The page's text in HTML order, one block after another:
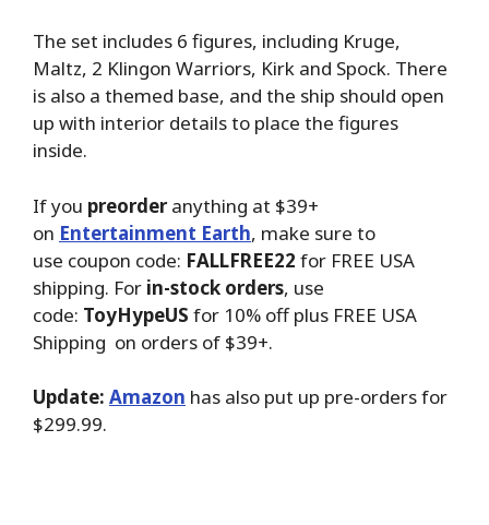
The set includes 6 figures, including Kruge,
Maltz, 2 Klingon Warriors, Kirk and Spock. There
is also a themed base, and the ship should open
up with interior details to place the figures
inside.
If you preorderanything at $39+
on Entertainment Earth, make sure to
use coupon code: FALLFREE22 for FREE USA
shipping. For in-stock orders, use
code: ToyHypeUS for 10% off plus FREE USA
Shipping on orders of $39+.
Update: Amazon has also put up pre-orders for
$299.99.